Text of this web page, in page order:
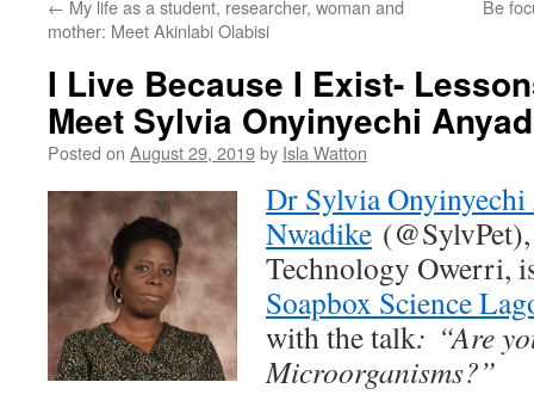
← My life as a student, researcher, woman and
mother: Meet Akinlabi Olabisi
Be
I Live Because I Exist-
Meet Sylvia Onyinyechi
Posted on August 29, 2019by Isla Watton
Dr Sylvia
Nwadike
Technology Owerri,
Soapbox Science
with the talk: “Are
Microorganisms?”